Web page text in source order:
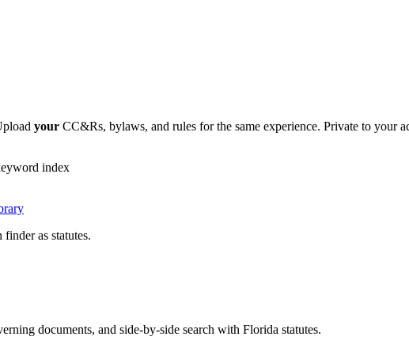
your CC&Rs, bylaws, and rules for the same experience. Private to your
index
as statutes.
documents, and side-by-side search with Florida statutes.